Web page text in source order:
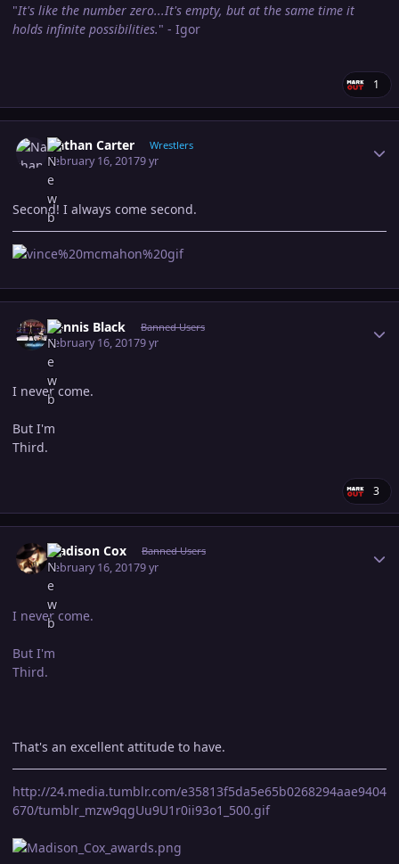
"It's like the number zero...It's empty, but at the same time it
holds infinite possibilities." - Igor
1
Nathan Carter Wrestlers
February 16, 20179 yr
Second! I always come second.
Dennis Black Banned Users
February 16, 20179 yr
I never come.
But I'm
Third.
3
Madison Cox Banned Users
February 16, 20179 yr
I never come.
But I'm
Third.
That's an excellent attitude to have.
http://24.media.tumblr.com/e35813f5da5e65b0268294aae9404
670/tumblr_mzw9qgUu9U1r0ii93o1_500.gif